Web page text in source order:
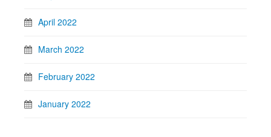
April 2022
March 2022
February 2022
January 2022